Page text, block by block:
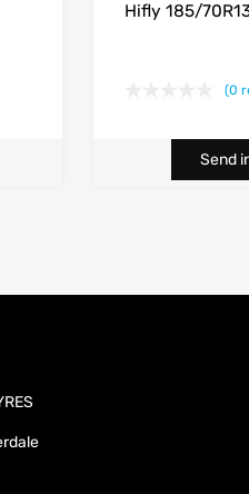
Hifly 185/
(0
Send